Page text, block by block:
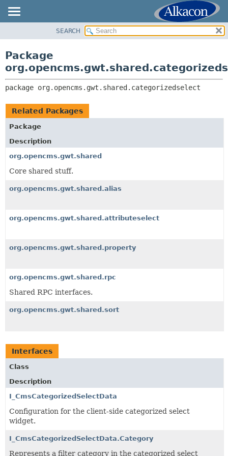
CLASS
TREE
DEPRECATED
INDEX
PACKAGE:
CLASSES AND INTERFACES
SEARCH
Package
package org.opencms.gwt.shared.categorizedselect
Related Packages
Package
Description
org.opencms.gwt.shared
Core shared stuff.
org.opencms.gwt.shared.alias
org.opencms.gwt.shared.attributeselect
org.opencms.gwt.shared.property
org.opencms.gwt.shared.rpc
Shared RPC interfaces.
org.opencms.gwt.shared.sort
Interfaces
Class
Description
I_CmsCategorizedSelectData
Configuration for the client-side categorized select
widget.
I_CmsCategorizedSelectData.Category
Represents a filter category in the categorized select